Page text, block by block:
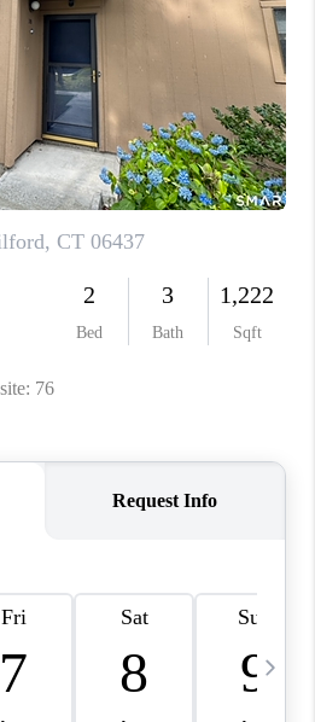
WHO WE ARE
REVIEWS
CAREERS
PLACE
CONNECT
TOP AREAS